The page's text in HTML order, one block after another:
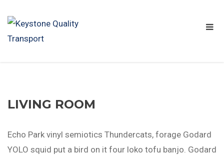
LIVING ROOM
Echo Park vinyl semiotics Thundercats, forage Godard
YOLO squid put a bird on it four loko tofu banjo. Godard